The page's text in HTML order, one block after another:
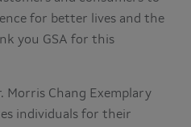
for better lives and the
you GSA for this
Morris Chang Exemplary
individuals for their